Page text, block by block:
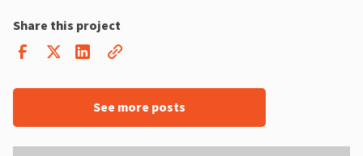
Share this project
See more posts